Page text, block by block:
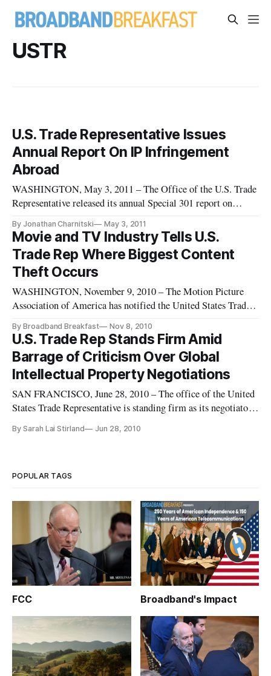
USTR
U.S. Trade Representative Issues
Annual Report On IP Infringement
Abroad
WASHINGTON, May 3, 2011 – The Office of the U.S. Trade
Representative released its annual Special 301 report on
combating infringement of the rights of U.S. intellectual
property holders. The U.S. claims 18 million American jobs
dependent upo
By Jonathan Charnitski May 3, 2011
Movie and TV Industry Tells U.S.
Trade Rep Where Biggest Content
Theft Occurs
WASHINGTON, November 9, 2010 – The Motion Picture
Association of America has notified the United States Trade
physical and online markets threatening legitimate commerce.
By Broadband Breakfast Nov 8, 2010
U.S. Trade Rep Stands Firm Amid
Barrage of Criticism Over Global
Intellectual Property Negotiations
SAN FRANCISCO, June 28, 2010 – The office of the United
States Trade Representative is standing firm as its negotiators
controversial Anti-Counterfeiting Trade Agreement in
By Sarah Lai Stirland Jun 28, 2010
POPULAR TAGS
FCC Broadband's Impact